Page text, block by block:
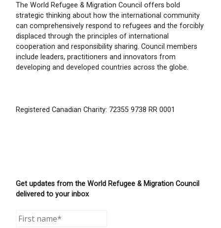
The World Refugee & Migration Council offers bold
strategic thinking about how the international community
can comprehensively respond to refugees and the forcibly
displaced through the principles of international
cooperation and responsibility sharing. Council members
include leaders, practitioners and innovators from
developing and developed countries across the globe.
Registered Canadian Charity: 72355 9738 RR 0001
Get updates from the World Refugee & Migration Council
delivered to your inbox